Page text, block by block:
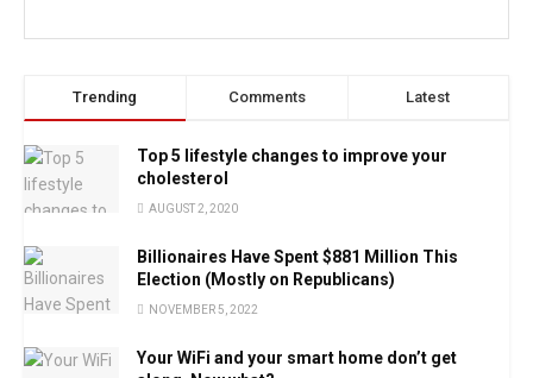
Trending Comments Latest
Top 5 lifestyle changes to improve your
cholesterol
AUGUST 2, 2020
Billionaires Have Spent $881 Million This
Election (Mostly on Republicans)
NOVEMBER 5, 2022
Your WiFi and your smart home don’t get